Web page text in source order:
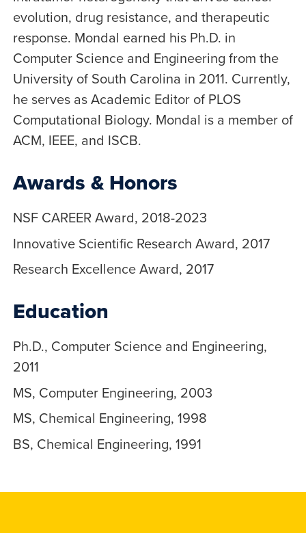
evolution, drug resistance, and therapeutic
response. Mondal earned his Ph.D. in
Computer Science and Engineering from the
University of South Carolina in 2011. Currently,
he serves as Academic Editor of PLOS
Computational Biology. Mondal is a member of
ACM, IEEE, and ISCB.
Awards & Honors
NSF CAREER Award, 2018-2023
Innovative Scientific Research Award, 2017
Research Excellence Award, 2017
Education
Ph.D., Computer Science and Engineering,
2011
MS, Computer Engineering, 2003
MS, Chemical Engineering, 1998
BS, Chemical Engineering, 1991